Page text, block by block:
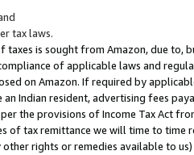
tax laws.
is sought from Amazon, due
of applicable laws and
on Amazon. If required by
Indian resident, advertising fees
the provisions of Income Tax Act
of tax remittance we will time to
rights or remedies available to